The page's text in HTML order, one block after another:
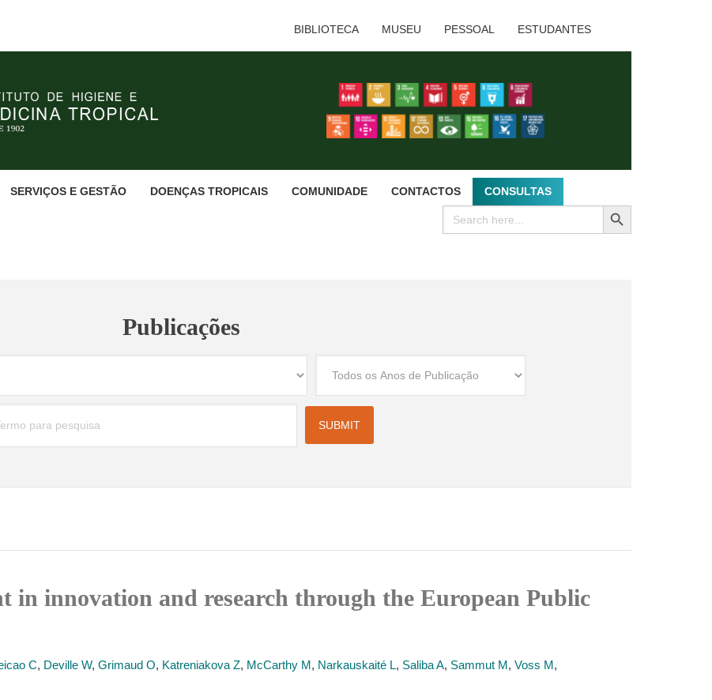
BIBLIOTECA MUSEU PESSOAL ESTUDANTES
SERVIÇOS E GESTÃO DOENÇAS TROPICAIS COMUNIDADE CONTACTOS CONSULTAS
Search
for:
SEARCH BUTTON
Publicações
in innovation and research through the European Public
C, Deville W, Grimaud O, Katreniakova Z, McCarthy M, Narkauskaité L, Saliba A, Sammut M, Voss M,